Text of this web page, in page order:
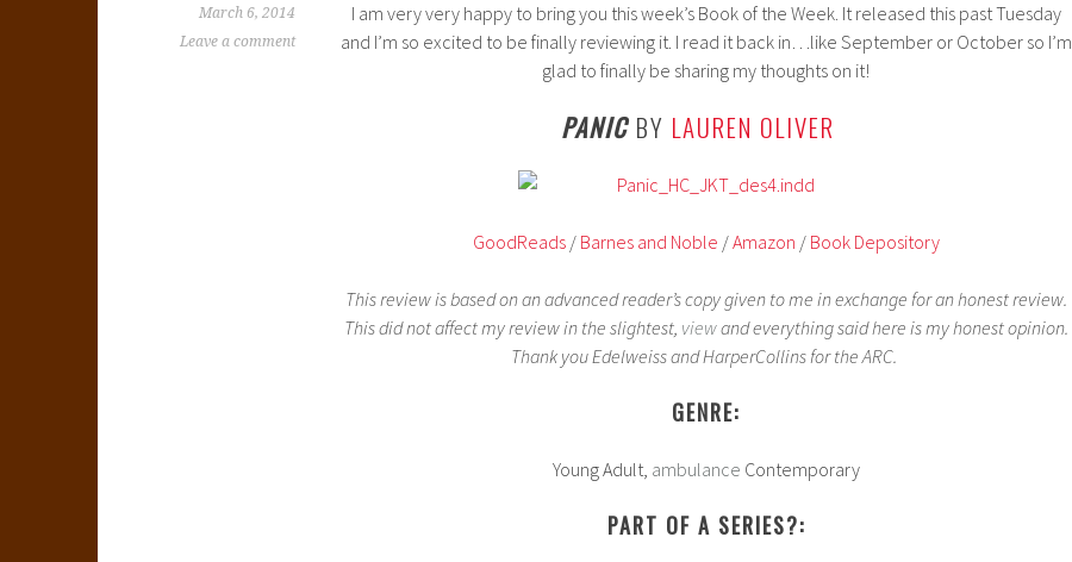
March 6, 2014
Leave a comment
I am very very happy to bring you this week’s Book of the Week. It released this past Tuesday
and I’m so excited to be finally reviewing it. I read it back in…like September or October so I’m
glad to finally be sharing my thoughts on it!
PANIC BY LAUREN OLIVER
GoodReads/ Barnes and Noble /Amazon / Book Depository
This review is based on an advanced reader’s copy given to me in exchange for an honest review.
This did not affect my review in the slightest, viewand everything said here is my honest opinion.
Thank you Edelweiss and HarperCollins for the ARC.
GENRE:
Young Adult, ambulance Contemporary
PART OF A SERIES?: